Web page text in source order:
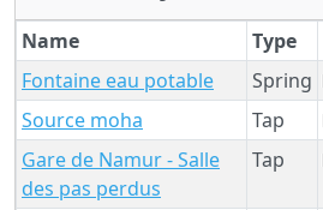
Name Type
Fontaine eau potable
Spring
Source moha
Tap
Gare de Namur - Salle
des pas perdus
Tap